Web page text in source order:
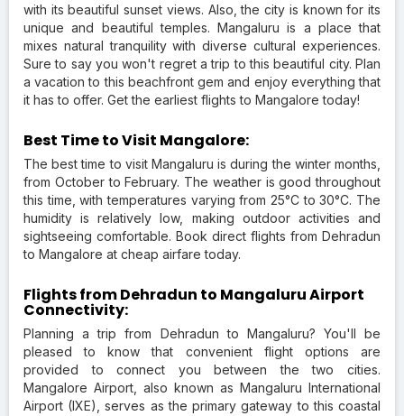
with its beautiful sunset views. Also, the city is known for its
unique and beautiful temples. Mangaluru is a place that
mixes natural tranquility with diverse cultural experiences.
Sure to say you won't regret a trip to this beautiful city. Plan
a vacation to this beachfront gem and enjoy everything that
it has to offer. Get the earliest flights to Mangalore today!
Best Time to Visit Mangalore:
The best time to visit Mangaluru is during the winter months,
from October to February. The weather is good throughout
this time, with temperatures varying from 25°C to 30°C. The
humidity is relatively low, making outdoor activities and
sightseeing comfortable. Book direct flights from Dehradun
to Mangalore at cheap airfare today.
Flights from Dehradun to Mangaluru Airport
Connectivity:
Planning a trip from Dehradun to Mangaluru? You'll be
pleased to know that convenient flight options are
provided to connect you between the two cities.
Mangalore Airport, also known as Mangaluru International
Airport (IXE), serves as the primary gateway to this coastal